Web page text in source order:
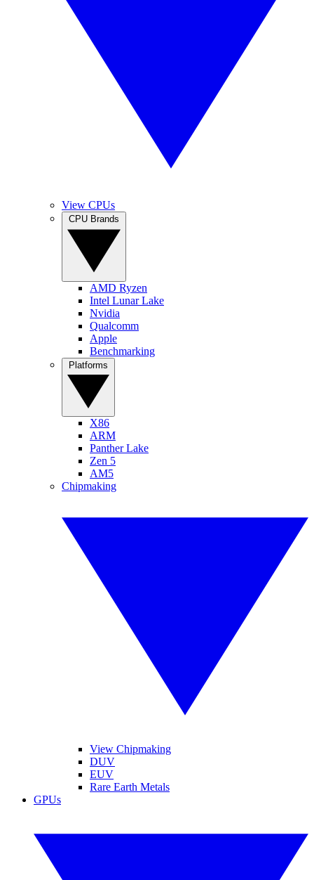
View CPUs
AMD Ryzen
Intel Lunar Lake
Nvidia
Qualcomm
Apple
Benchmarking
X86
ARM
Panther Lake
Zen 5
AM5
Chipmaking
View Chipmaking
DUV
EUV
Rare Earth Metals
GPUs